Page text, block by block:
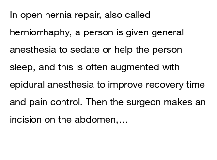
In open hernia repair, also called
herniorrhaphy, a person is given general
anesthesia to sedate or help the person
sleep, and this is often augmented with
epidural anesthesia to improve recovery time
and pain control. Then the surgeon makes an
incision on the abdomen,…